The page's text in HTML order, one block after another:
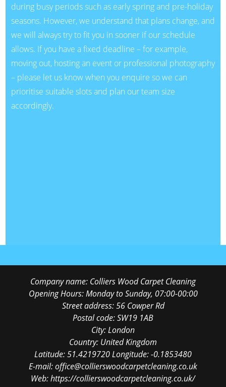
during busy periods such as early spring and pre-holiday
seasons. However, we understand that plans change, and
we will always try to fit you in sooner if our schedule
allows. If you have a fixed deadline – for example,
moving out, hosting an event or professional photography
– please let us know when you enquire so we can
prioritise suitable slots and plan our team size
accordingly.
Company name: Colliers Wood Carpet Cleaning
Opening Hours:Monday to Sunday, 07:00-00:00
Street address:56 Cowper Rd
Postal code:SW19 1AB
City:London
Country: United Kingdom
Latitude:51.4219720Longitude:-0.1853480
E-mail:office@collierswoodcarpetcleaning.co.uk
Web:https://collierswoodcarpetcleaning.co.uk/